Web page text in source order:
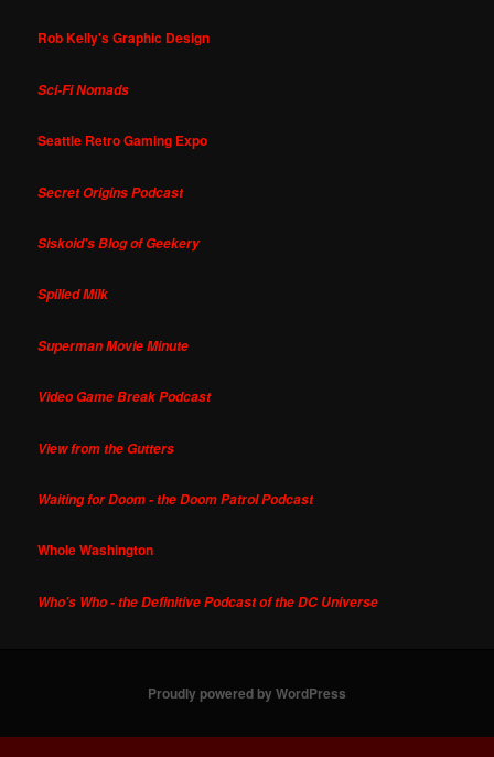
Rob Kelly's Graphic Design
Sci-Fi Nomads
Seattle Retro Gaming Expo
Secret Origins Podcast
Siskoid's Blog of Geekery
Spilled Milk
Superman Movie Minute
Video Game Break Podcast
View from the Gutters
Waiting for Doom - the Doom Patrol Podcast
Whole Washington
Who's Who - the Definitive Podcast of the DC Universe
Proudly powered by WordPress